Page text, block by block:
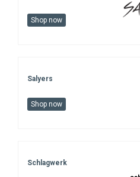
Shop now
Salyers
Shop now
Schlagwerk